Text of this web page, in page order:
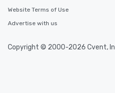
Website Terms of Use
Advertise with us
Copyright © 2000-2026 Cvent,